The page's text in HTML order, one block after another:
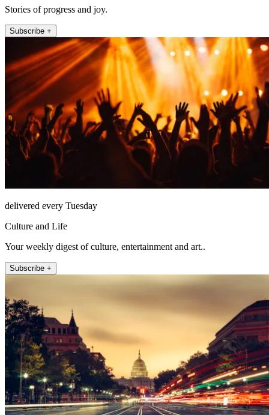
Stories of progress and joy.
Subscribe +
delivered every Tuesday
Culture and Life
Your weekly digest of culture, entertainment and art..
Subscribe +